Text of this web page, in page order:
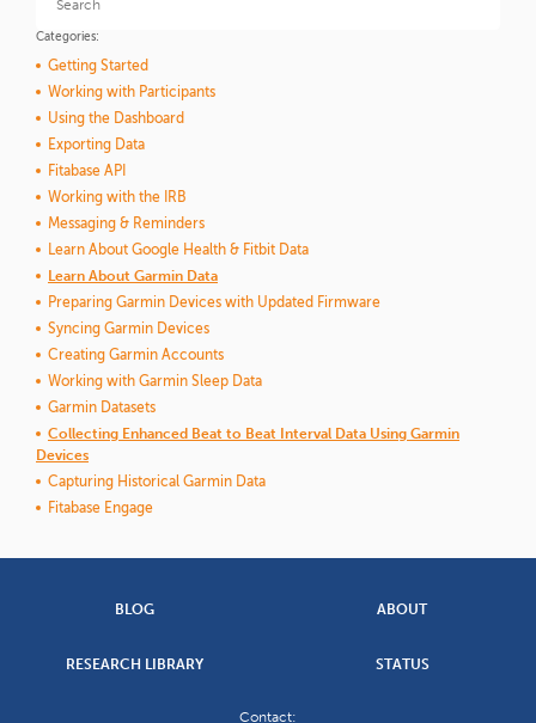
Categories:
Getting Started
Working with Participants
Using the Dashboard
Exporting Data
Fitabase API
Working with the IRB
Messaging & Reminders
Learn About Google Health & Fitbit Data
Learn About Garmin Data
Preparing Garmin Devices with Updated Firmware
Syncing Garmin Devices
Creating Garmin Accounts
Working with Garmin Sleep Data
Garmin Datasets
Collecting Enhanced Beat to Beat Interval Data Using Garmin
Devices
Capturing Historical Garmin Data
Fitabase Engage
BLOG ABOUT
RESEARCH LIBRARY STATUS
Contact: